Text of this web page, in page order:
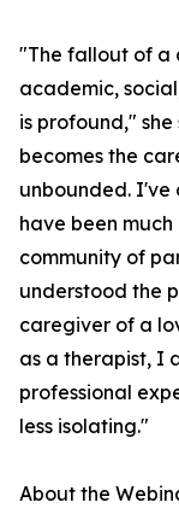
"The fallout of a
academic,
is profound,"
becomes the
unbounded. I've
have been
community of
understood the
caregiver of a
as a therapist, I
professional
less isolating."
About the